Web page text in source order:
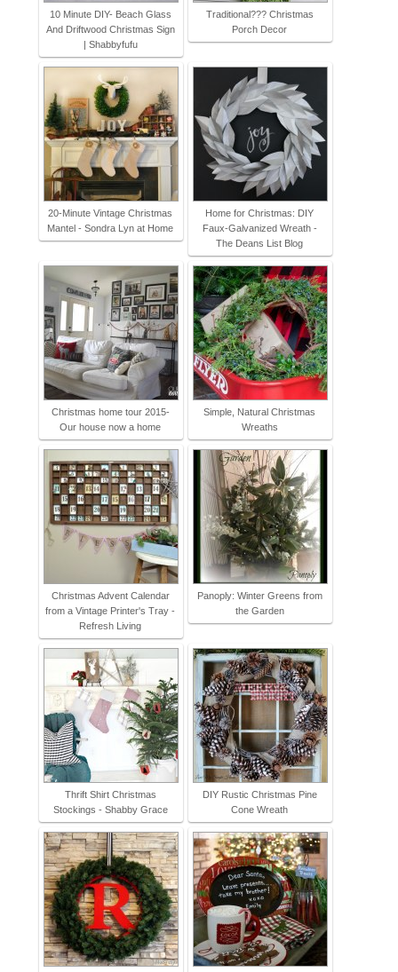
10 Minute DIY- Beach Glass
And Driftwood Christmas Sign
| Shabbyfufu
Traditional??? Christmas
Porch Decor
20-Minute Vintage Christmas
Mantel - Sondra Lyn at Home
Home for Christmas: DIY
Faux-Galvanized Wreath -
The Deans List Blog
Christmas home tour 2015-
Our house now a home
Simple, Natural Christmas
Wreaths
Christmas Advent Calendar
from a Vintage Printer's Tray -
Refresh Living
Panoply: Winter Greens from
the Garden
Thrift Shirt Christmas
Stockings - Shabby Grace
DIY Rustic Christmas Pine
Cone Wreath